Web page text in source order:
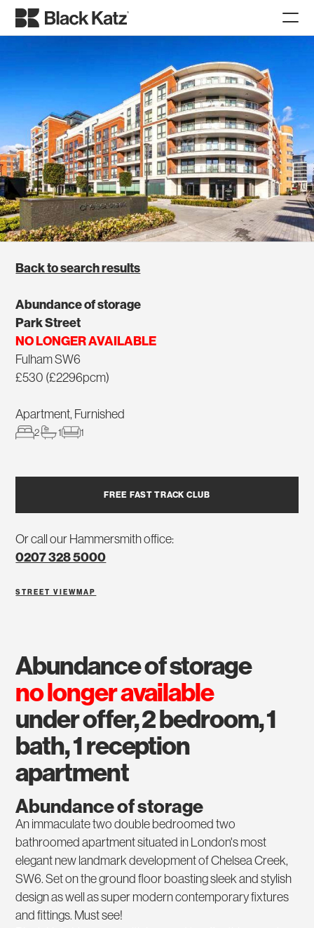
Back to search results
Abundance of storage
Park Street
NO LONGER AVAILABLE
Fulham SW6
£530 (£2296pcm)
Apartment, Furnished
2 1 1
FREE FAST TRACK CLUB
Or call our Hammersmith office:
0207 328 5000
STREET VIEW MAP
abundance of storage
no longer available
under offer, 2 bedroom, 1
bath, 1 reception
apartment
Abundance of storage
An immaculate two double bedroomed two
bathroomed apartment situated in London's most
elegant new landmark development of Chelsea Creek,
SW6. Set on the ground floor boasting sleek and stylish
design as well as super modern contemporary fixtures
and fittings. Must see!